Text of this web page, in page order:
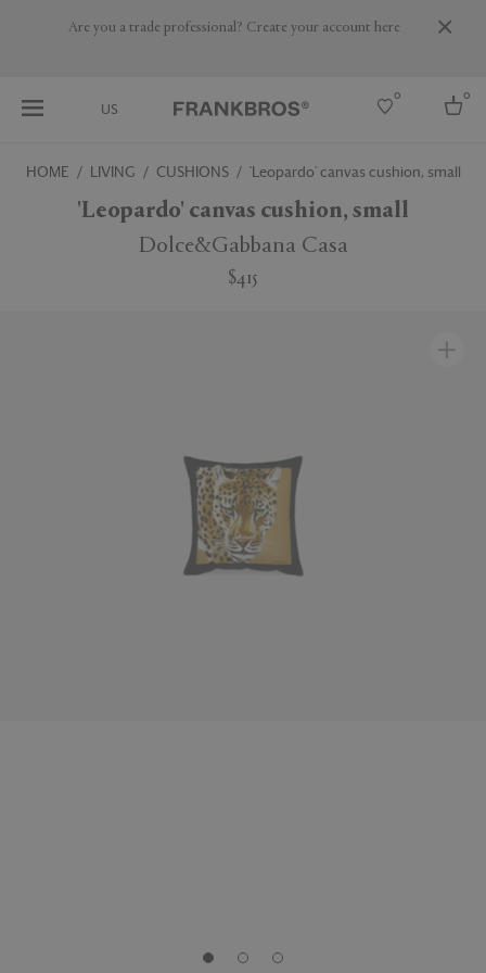
Are you a trade professional? Create your account here
US
0 0
Select country
HOME LIVING CUSHIONS 'Leopardo' canvas cushion, small
'Leopardo' canvas cushion, small
Dolce&Gabbana Casa
$415